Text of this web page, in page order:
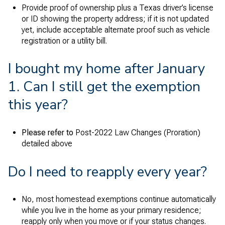
Provide proof of ownership plus a Texas driver’s license
or ID showing the property address; if it is not updated
yet, include acceptable alternate proof such as vehicle
registration or a utility bill.
I bought my home after January
1. Can I still get the exemption
this year?
Please refer to Post-2022 Law Changes (Proration)
detailed above
Do I need to reapply every year?
No, most homestead exemptions continue automatically
while you live in the home as your primary residence;
reapply only when you move or if your status changes.